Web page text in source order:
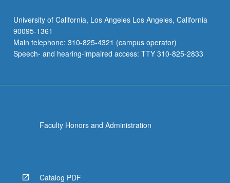
University of California, Los Angeles Los Angeles, California
90095-1361
Main telephone: 310-825-4321 (campus operator)
Speech- and hearing-impaired access: TTY 310-825-2833
Faculty Honors and Administration
Catalog PDF